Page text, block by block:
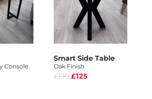
Console
Smart Side Table
Oak Finish
£199 £125